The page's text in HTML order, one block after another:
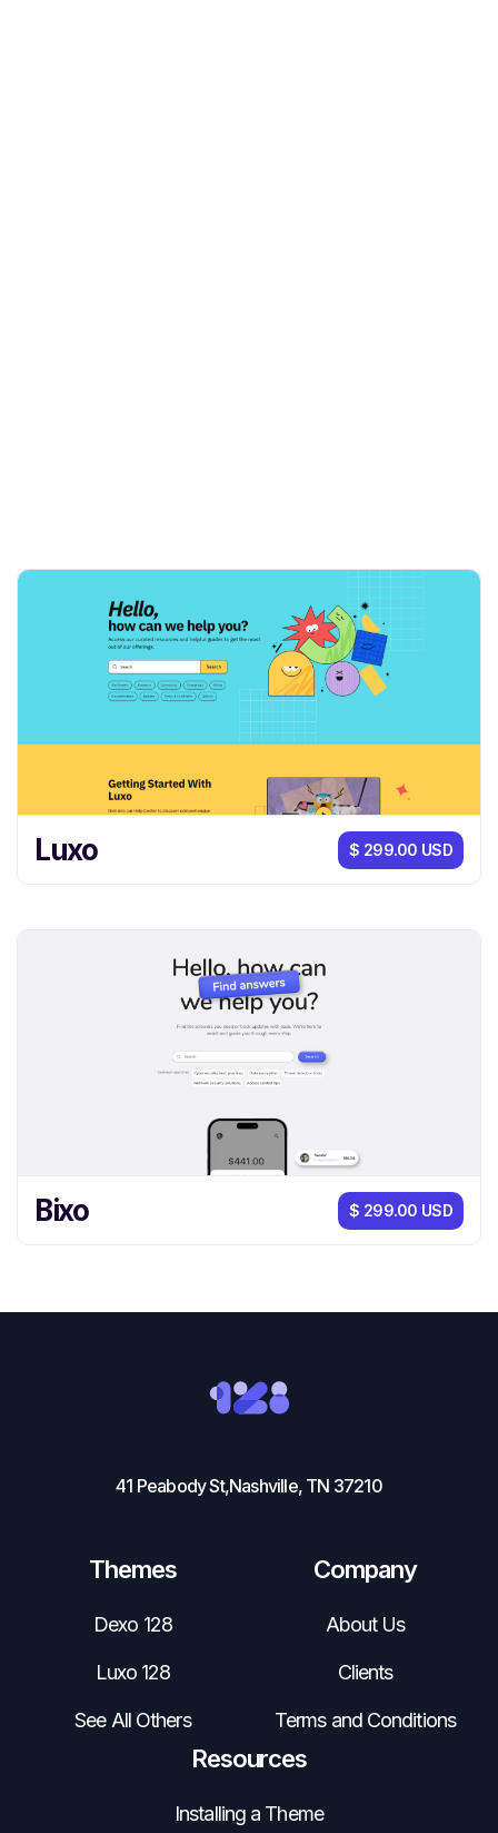
Luxo $ 299.00 USD
Bixo $ 299.00 USD
41 Peabody St,Nashville, TN 37210
Themes
Dexo 128
Luxo 128
See All Others
Company
About Us
Clients
Terms and Conditions
Resources
Installing a Theme